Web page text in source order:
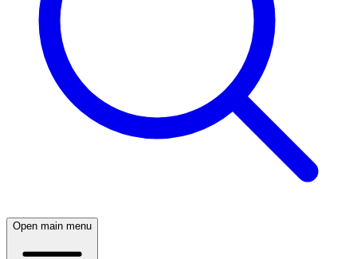
Open main menu